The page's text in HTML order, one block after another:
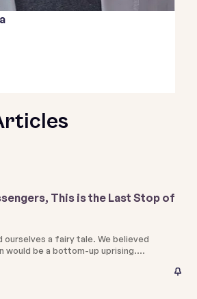
This is the Last Stop of
ourselves a fairy tale. We believed
would be a bottom-up uprising.